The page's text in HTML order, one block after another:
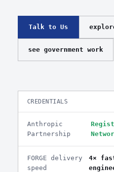
Talk to Us
see government work
CREDENTIALS
Anthropic
Partnership
FORGE delivery
speed
4×